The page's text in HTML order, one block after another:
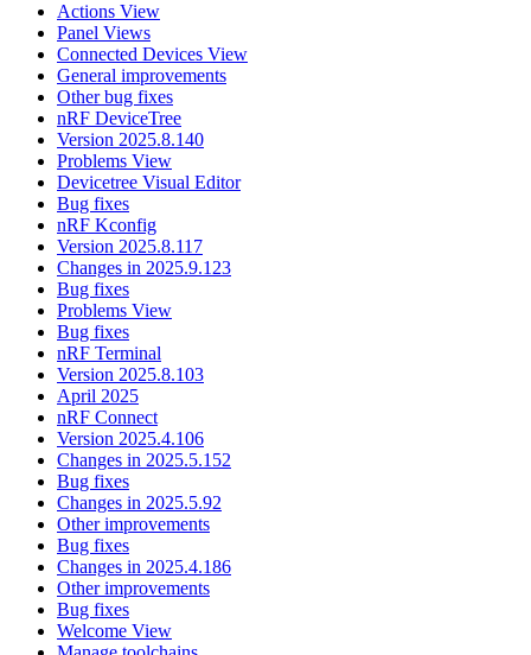
Actions View
Panel Views
Connected Devices View
General improvements
Other bug fixes
nRF DeviceTree
Version 2025.8.140
Problems View
Devicetree Visual Editor
Bug fixes
nRF Kconfig
Version 2025.8.117
Changes in 2025.9.123
Bug fixes
Problems View
Bug fixes
nRF Terminal
Version 2025.8.103
April 2025
nRF Connect
Version 2025.4.106
Changes in 2025.5.152
Bug fixes
Changes in 2025.5.92
Other improvements
Bug fixes
Changes in 2025.4.186
Other improvements
Bug fixes
Welcome View